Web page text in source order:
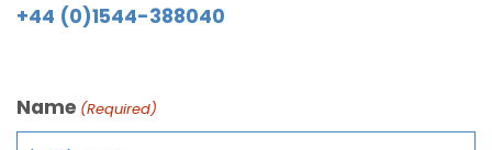
+44 (0)1544-388040
Name (Required)